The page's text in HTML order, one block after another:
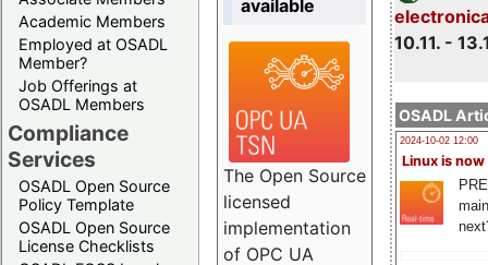
Academic Members
Employed at OSADL
Member?
Job Offerings at
OSADL Members
Compliance
Services
OSADL Open Source
Policy Template
OSADL Open Source
License Checklists
10.11. -
OSADL
2024-10-02 12:00
Linux is now
available
The Open Source
licensed
implementation
of OPC UA